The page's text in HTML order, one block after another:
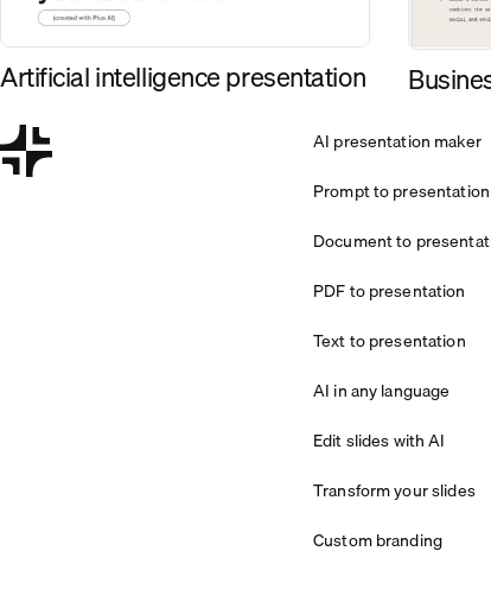
Artificial intelligence presentation
AI presentation maker
Prompt to presentation
Document to
PDF to presentation
Text to presentation
AI in any language
Edit slides with AI
Transform your slides
Custom branding